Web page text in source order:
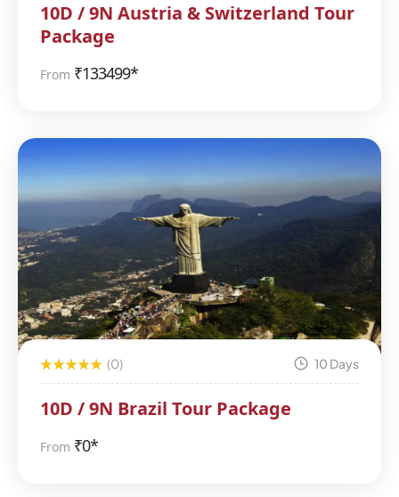
10D / 9N Austria & Switzerland Tour
Package
From ₹133499*
(0) 10 Days
10D / 9N Brazil Tour Package
From ₹0*